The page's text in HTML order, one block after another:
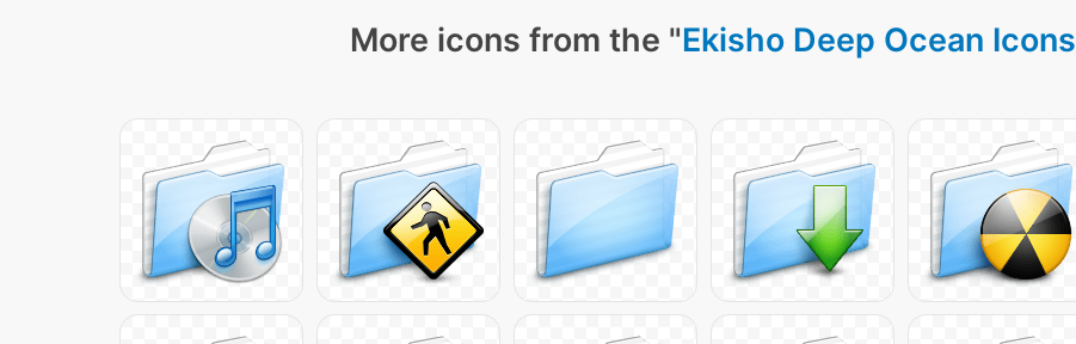
More icons from the "Ekisho Deep Ocean Icons